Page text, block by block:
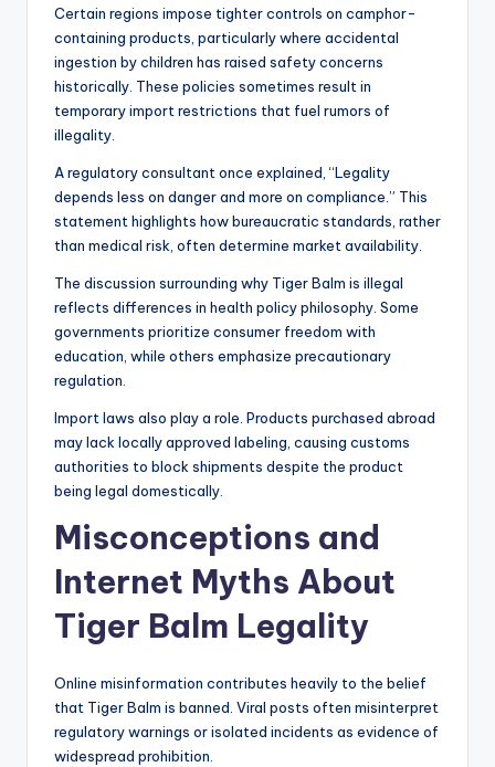
Certain regions impose tighter controls on camphor-
containing products, particularly where accidental
ingestion by children has raised safety concerns
historically. These policies sometimes result in
temporary import restrictions that fuel rumors of
illegality.
A regulatory consultant once explained, “Legality
depends less on danger and more on compliance.” This
statement highlights how bureaucratic standards, rather
than medical risk, often determine market availability.
The discussion surrounding why Tiger Balm is illegal
reflects differences in health policy philosophy. Some
governments prioritize consumer freedom with
education, while others emphasize precautionary
regulation.
Import laws also play a role. Products purchased abroad
may lack locally approved labeling, causing customs
authorities to block shipments despite the product
being legal domestically.
Misconceptions and
Internet Myths About
Tiger Balm Legality
Online misinformation contributes heavily to the belief
that Tiger Balm is banned. Viral posts often misinterpret
regulatory warnings or isolated incidents as evidence of
widespread prohibition.